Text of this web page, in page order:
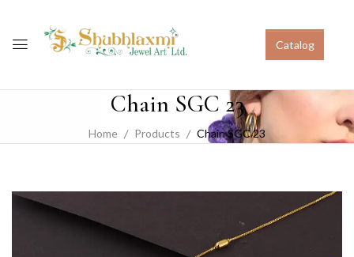
Catalog
Chain SGC 23
Home Products Chain SGC 23